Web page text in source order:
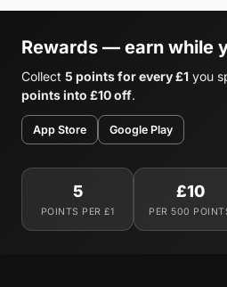
Rewards — earn while
Collect 5 points for every £1 you
points into £10 off.
App Store Google Play
5
POINTS PER £1
£10
PER 500